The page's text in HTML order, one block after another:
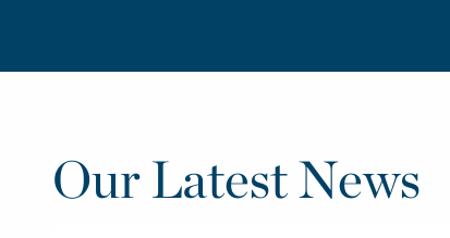
Our Latest News